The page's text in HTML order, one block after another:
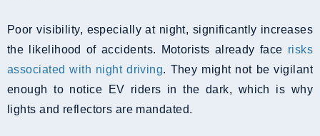
Poor visibility, especially at night, significantly increases
the likelihood of accidents. Motorists already face risks
associated with night driving. They might not be vigilant
enough to notice EV riders in the dark, which is why
lights and reflectors are mandated.